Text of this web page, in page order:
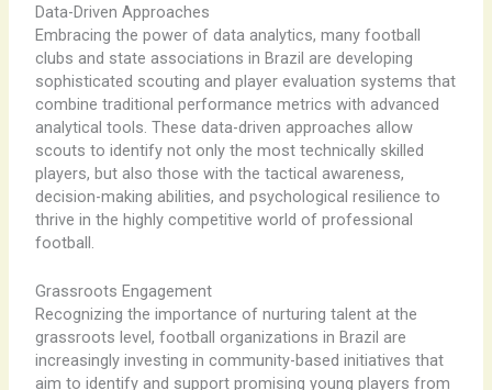
Data-Driven Approaches
Embracing the power of data analytics, many football
clubs and state associations in Brazil are developing
sophisticated scouting and player evaluation systems that
combine traditional performance metrics with advanced
analytical tools. ​These data-driven approaches allow
scouts to identify not only the most technically skilled
players, but also those with the tactical awareness,
decision-making abilities, and psychological resilience to
thrive in the highly competitive world of professional
football.
Grassroots Engagement
Recognizing the importance of nurturing talent at the
grassroots level, football organizations in Brazil are
increasingly investing in community-based initiatives that
aim to identify and support promising young players from